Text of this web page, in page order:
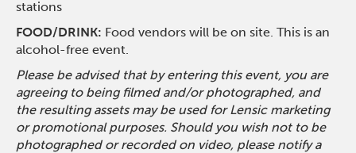
stations
FOOD/DRINK: Food vendors will be on site. This is an
alcohol-free event.
Please be advised that by entering this event, you are
agreeing to being filmed and/or photographed, and
the resulting assets may be used for Lensic marketing
or promotional purposes. Should you wish not to be
photographed or recorded on video, please notify a